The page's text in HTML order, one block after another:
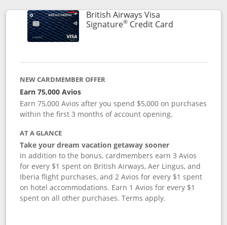
British Airways Visa
Signature®Credit CardLinks to
NEW CARDMEMBER OFFER
Earn 75,000 Avios
Earn 75,000 Avios after you spend $5,000 on purchases
within the first 3 months of account opening.
AT A GLANCE
Take your dream vacation getaway sooner
In addition to the bonus, cardmembers earn 3 Avios
for every $1 spent on British Airways, Aer Lingus, and
Iberia flight purchases, and 2 Avios for every $1 spent
on hotel accommodations. Earn 1 Avios for every $1
spent on all other purchases. Terms apply.